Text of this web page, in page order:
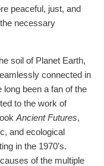
peaceful, just, and
necessary
soil of Planet Earth,
connected in
been a fan of the
to the work of
Ancient Futures,
and ecological
in the 1970’s.
of the multiple